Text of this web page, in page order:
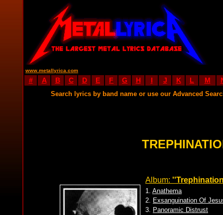
www.metallyrica.com
# A B C D E F G H I J K L M
Search lyrics by band name or use our Advanced
Album:
1. Anathema
2. Exsanguination Of
3. Panoramic Distrust